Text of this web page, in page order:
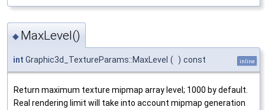
◆ MaxLevel()
int Graphic3d_TextureParams::MaxLevel ( ) const inline
Return maximum texture mipmap array level; 1000 by default.
Real rendering limit will take into account mipmap generation